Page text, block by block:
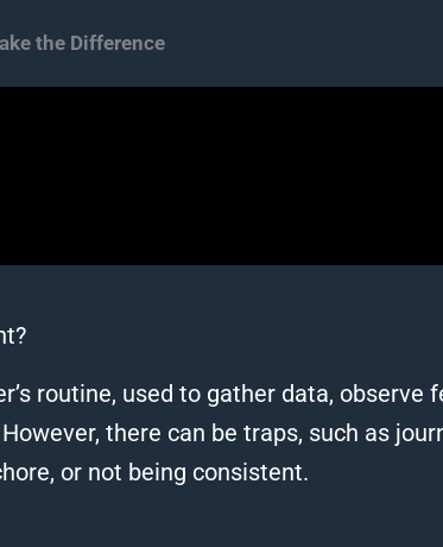
the Difference​
routine, used to gather data, observe
there can be traps, such as
or not being consistent.